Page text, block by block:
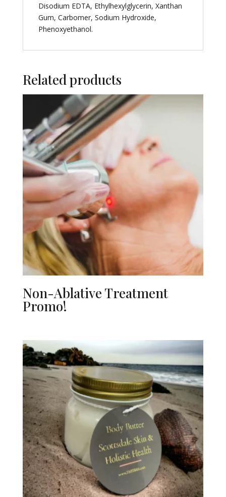
Disodium EDTA, Ethylhexylglycerin, Xanthan
Gum, Carbomer, Sodium Hydroxide,
Phenoxyethanol.
Related products
Non-Ablative Treatment
Promo!